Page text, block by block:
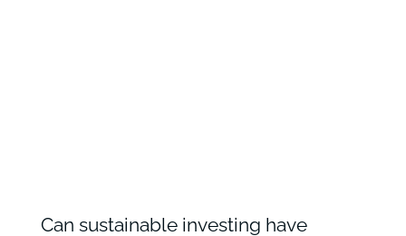
Can sustainable investing have